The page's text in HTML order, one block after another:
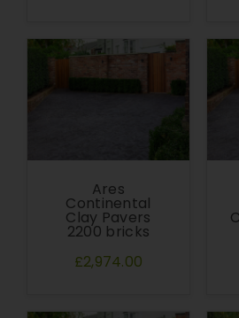
Ares
Continental
Clay Pavers
2200 bricks
£2,974.00